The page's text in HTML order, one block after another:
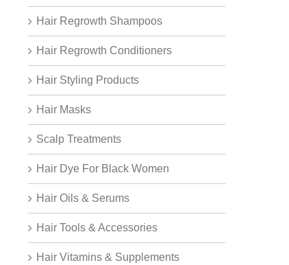
Hair Regrowth Shampoos
Hair Regrowth Conditioners
Hair Styling Products
Hair Masks
Scalp Treatments
Hair Dye For Black Women
Hair Oils & Serums
Hair Tools & Accessories
Hair Vitamins & Supplements